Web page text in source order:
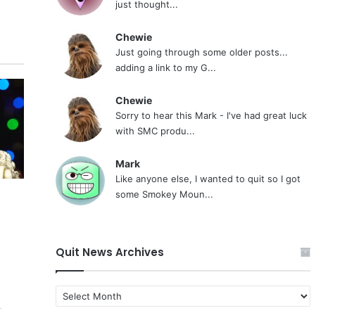
just thought...
Chewie
Just going through some older posts...
adding a link to my G...
Chewie
Sorry to hear this Mark - I've had great luck
with SMC produ...
Mark
Like anyone else, I wanted to quit so I got
some Smokey Moun...
Quit News Archives
Quit
News